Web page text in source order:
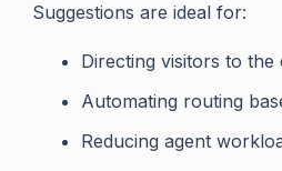
Suggestions are ideal for:
Directing visitors to
Automating routing
Reducing agent